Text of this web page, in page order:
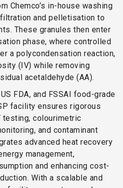
Chemco’s in-house washing
and pelletisation to
These granules then enter
phase, where controlled
a polycondensation reaction,
(IV) while removing
acetaldehyde (AA).
FDA, and FSSAI food-grade
facility ensures rigorous
testing, colourimetric
and contaminant
advanced heat recovery
management,
and enhancing cost-
With a scalable and